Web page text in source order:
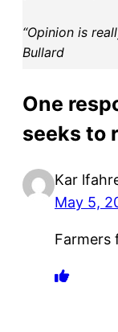
“Opinion is
Bullard
One
seeks to
Kar
May 5,
Farmers